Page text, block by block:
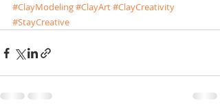
#ClayModeling#ClayArt#ClayCreativity
#StayCreative